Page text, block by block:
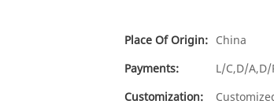
Place Of Origin: China
Payments:
L/C,D/
Customization: